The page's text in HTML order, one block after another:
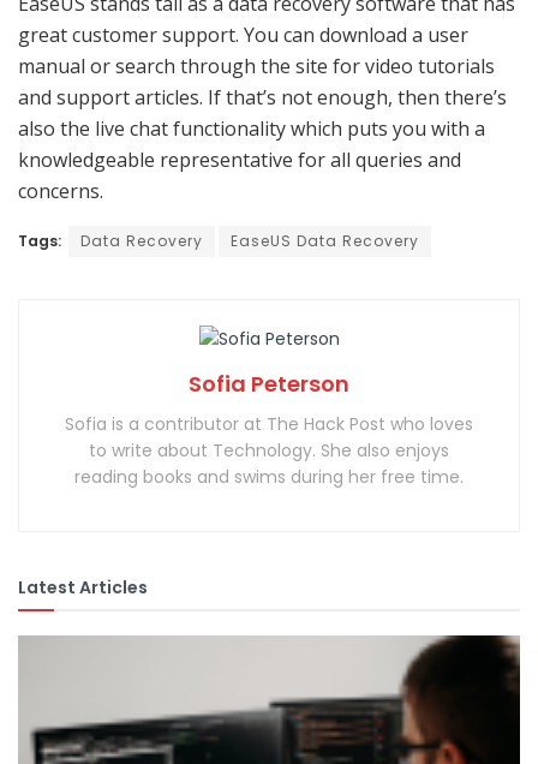
great customer support. You can download a user
manual or search through the site for video tutorials
and support articles. If that’s not enough, then there’s
also the live chat functionality which puts you with a
knowledgeable representative for all queries and
concerns.
Tags: Data Recovery EaseUS Data Recovery
Sofia Peterson
Sofia is a contributor at The Hack Post who loves
to write about Technology. She also enjoys
reading books and swims during her free time.
Latest Articles